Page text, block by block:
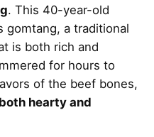
. This 40-year-old
gomtang, a traditional
is both rich and
for hours to
of the beef bones,
hearty and